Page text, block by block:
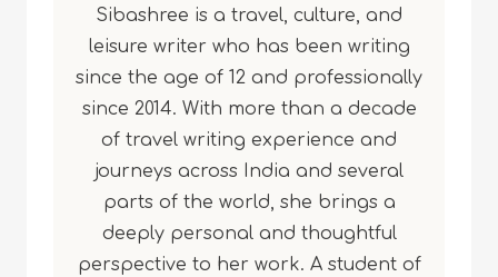
Sibashree is a travel, culture, and
leisure writer who has been writing
since the age of 12 and professionally
since 2014. With more than a decade
of travel writing experience and
journeys across India and several
parts of the world, she brings a
deeply personal and thoughtful
perspective to her work. A student of